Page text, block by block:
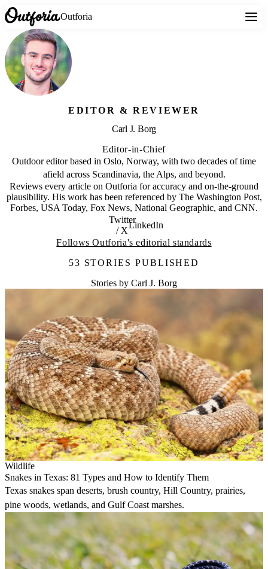
Outforia
EDITOR & REVIEWER
Carl J. Borg
Editor-in-Chief
Outdoor editor based in Oslo, Norway, with two decades of time
afield across Scandinavia, the Alps, and beyond.
Reviews every article on Outforia for accuracy and on-the-ground
plausibility. His work has been referenced by The Washington Post,
Forbes, USA Today, Fox News, National Geographic, and CNN.
Twitter
/ X
LinkedIn
Follows Outforia's editorial standards
53 STORIES PUBLISHED
Stories by Carl J. Borg
Wildlife
Snakes in Texas: 81 Types and How to Identify Them
Texas snakes span deserts, brush country, Hill Country, prairies,
pine woods, wetlands, and Gulf Coast marshes.